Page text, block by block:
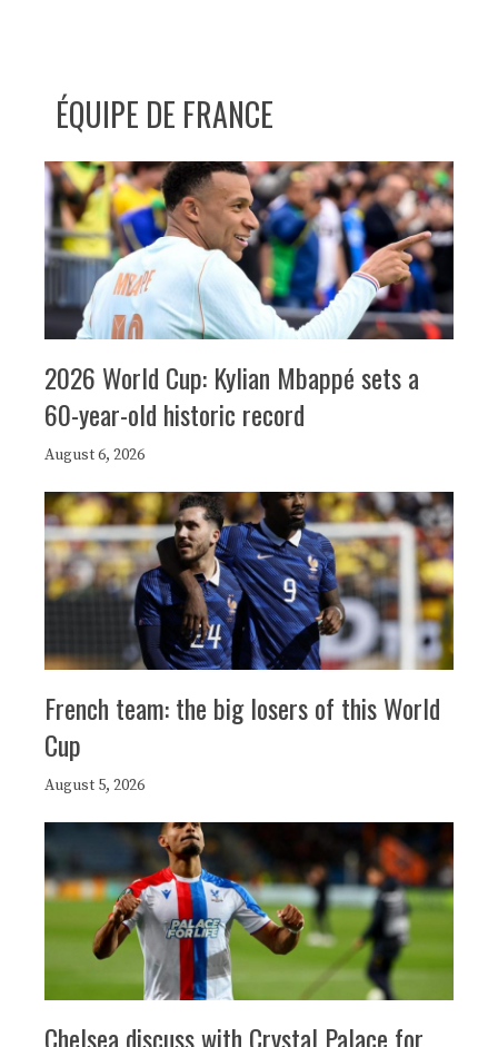
ÉQUIPE DE FRANCE
2026 World Cup: Kylian Mbappé sets a
60-year-old historic record
August 6, 2026
French team: the big losers of this World
Cup
August 5, 2026
Chelsea discuss with Crystal Palace for